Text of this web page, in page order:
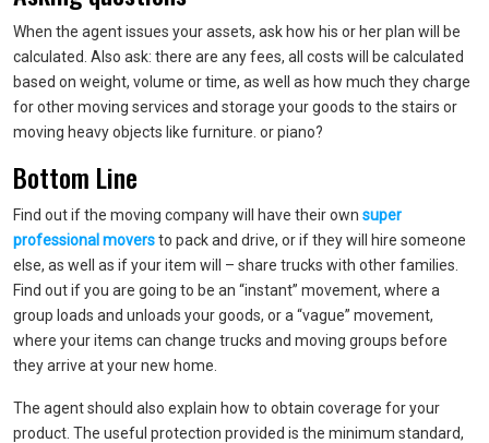
When the agent issues your assets, ask how his or her plan will be
calculated. Also ask: there are any fees, all costs will be calculated
based on weight, volume or time, as well as how much they charge
for other moving services and storage your goods to the stairs or
moving heavy objects like furniture. or piano?
Bottom Line
Find out if the moving company will have their own super
professional moversto pack and drive, or if they will hire someone
else, as well as if your item will – share trucks with other families.
Find out if you are going to be an “instant” movement, where a
group loads and unloads your goods, or a “vague” movement,
where your items can change trucks and moving groups before
they arrive at your new home.
The agent should also explain how to obtain coverage for your
product. The useful protection provided is the minimum standard,